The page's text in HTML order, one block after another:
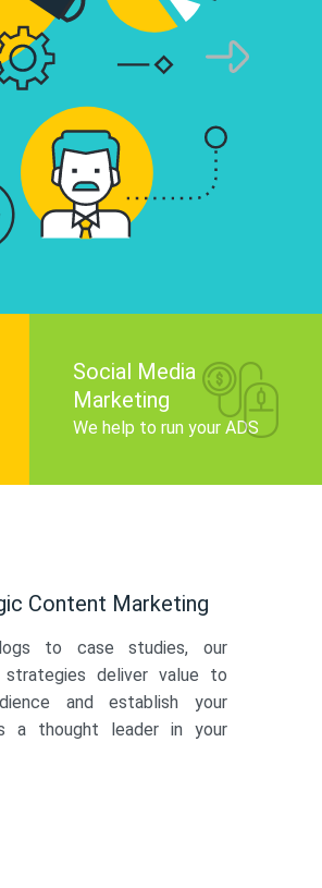
tell your brand story,
search engine
Social Media
Marketing
We help to run your ADS
Content Marketing
to case studies, our
deliver value to
and establish your
a thought leader in your